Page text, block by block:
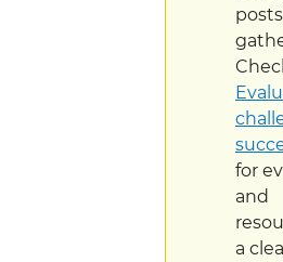
for
and
a